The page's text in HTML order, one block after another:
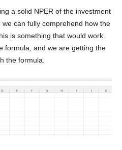
a solid NPER of the investment
can fully comprehend how the
is something that would work
formula, and we are getting the
the formula.